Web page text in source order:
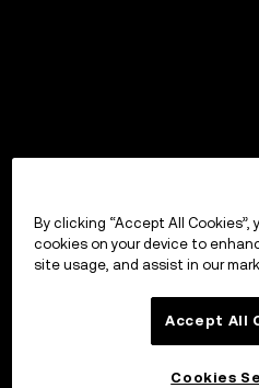
By clicking “Accept All
cookies on your device to
site usage, and assist in our
Accept All
Cookies